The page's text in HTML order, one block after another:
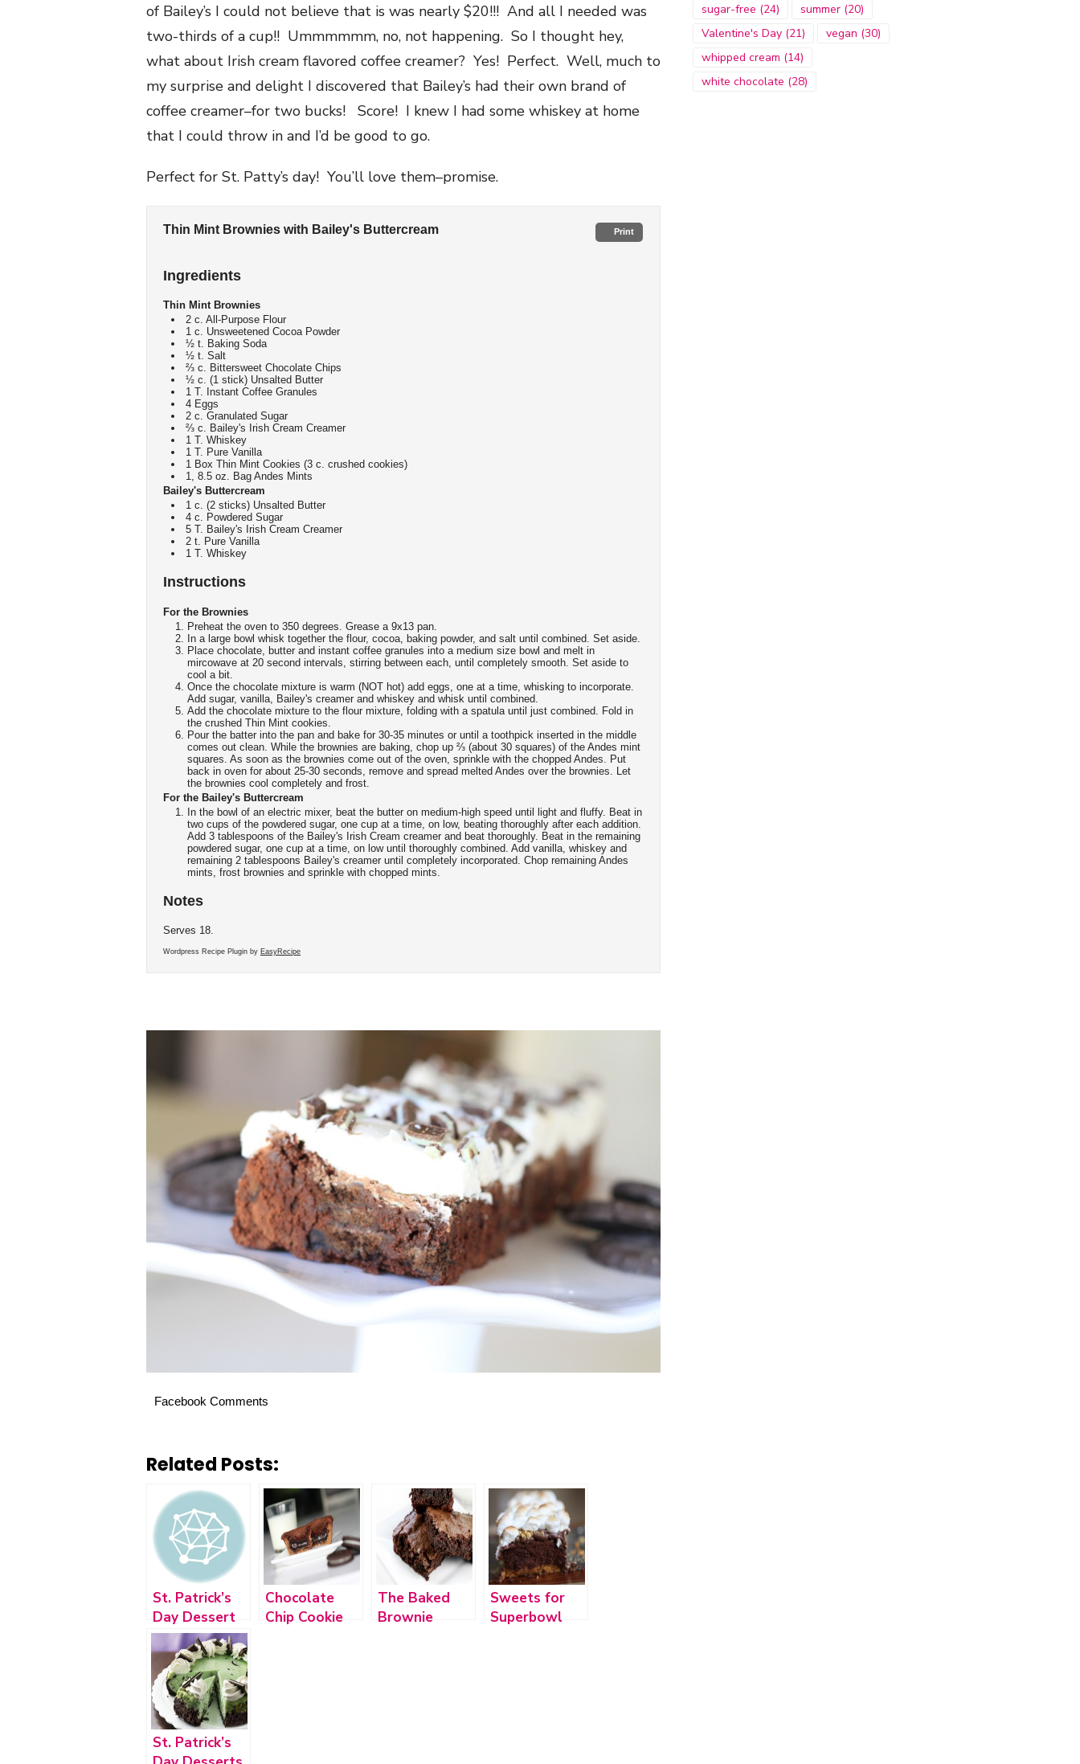
of Bailey’s I could not believe that is was nearly $20!!! And all I needed was
two-thirds of a cup!! Ummmmmm, no, not happening. So I thought hey,
what about Irish cream flavored coffee creamer? Yes! Perfect. Well, much to
my surprise and delight I discovered that Bailey’s had their own brand of
coffee creamer–for two bucks! Score! I knew I had some whiskey at home
that I could throw in and I’d be good to go.
Perfect for St. Patty’s day! You’ll love them–promise.
Print
Thin Mint Brownies with Bailey's Buttercream
Ingredients
Thin Mint Brownies
2 c. All-Purpose Flour
1 c. Unsweetened Cocoa Powder
½ t. Baking Soda
½ t. Salt
⅔ c. Bittersweet Chocolate Chips
½ c. (1 stick) Unsalted Butter
1 T. Instant Coffee Granules
4 Eggs
2 c. Granulated Sugar
⅔ c. Bailey's Irish Cream Creamer
1 T. Whiskey
1 T. Pure Vanilla
1 Box Thin Mint Cookies (3 c. crushed cookies)
1, 8.5 oz. Bag Andes Mints
Bailey's Buttercream
1 c. (2 sticks) Unsalted Butter
4 c. Powdered Sugar
5 T. Bailey's Irish Cream Creamer
2 t. Pure Vanilla
1 T. Whiskey
Instructions
For the Brownies
Preheat the oven to 350 degrees. Grease a 9x13 pan.
In a large bowl whisk together the flour, cocoa, baking powder, and salt until combined. Set aside.
Place chocolate, butter and instant coffee granules into a medium size bowl and melt in
mircowave at 20 second intervals, stirring between each, until completely smooth. Set aside to
cool a bit.
Once the chocolate mixture is warm (NOT hot) add eggs, one at a time, whisking to incorporate.
Add sugar, vanilla, Bailey's creamer and whiskey and whisk until combined.
Add the chocolate mixture to the flour mixture, folding with a spatula until just combined. Fold in
the crushed Thin Mint cookies.
Pour the batter into the pan and bake for 30-35 minutes or until a toothpick inserted in the middle
comes out clean. While the brownies are baking, chop up ⅔ (about 30 squares) of the Andes mint
squares. As soon as the brownies come out of the oven, sprinkle with the chopped Andes. Put
back in oven for about 25-30 seconds, remove and spread melted Andes over the brownies. Let
the brownies cool completely and frost.
For the Bailey's Buttercream
In the bowl of an electric mixer, beat the butter on medium-high speed until light and fluffy. Beat in
two cups of the powdered sugar, one cup at a time, on low, beating thoroughly after each addition.
Add 3 tablespoons of the Bailey's Irish Cream creamer and beat thoroughly. Beat in the remaining
powdered sugar, one cup at a time, on low until thoroughly combined. Add vanilla, whiskey and
remaining 2 tablespoons Bailey's creamer until completely incorporated. Chop remaining Andes
mints, frost brownies and sprinkle with chopped mints.
Notes
Serves 18.
Wordpress Recipe Plugin by EasyRecipe
Facebook Comments
Related Posts:
St. Patrick’s
Day Dessert
2015
Chocolate
Chip Cookie
The Baked
Brownie
Sweets for
Superbowl
St. Patrick’s
sugar-free (24) summer (20)
Valentine's Day (21) vegan (30)
whipped cream (14)
white chocolate (28)